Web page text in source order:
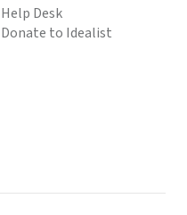
Help Desk
Donate to Idealist